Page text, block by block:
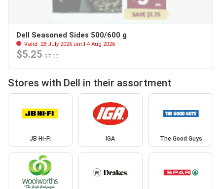
Dell Seasoned Sides 500/600 g
Valid: 28 July 2026 until 4 Aug 2026
$5.25 $7.00
Stores with Dell in their assortment
JB Hi-Fi IGA The Good Guys